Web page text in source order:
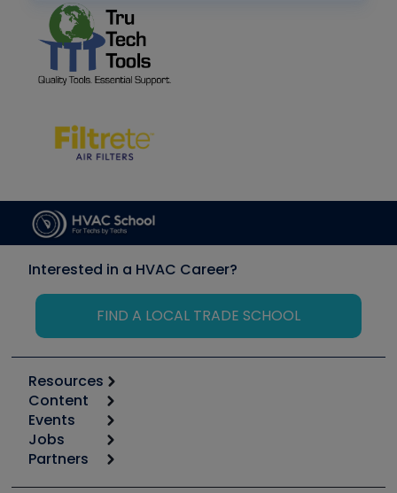
Interested in a HVAC Career?
FIND A LOCAL TRADE SCHOOL
Resources
Calculators
Tool list
Apps
Great Books
Content
Start
Podcasts
Events
6th Annual HVAC/R Training Symposium
Jobs
Job Posts
Partners